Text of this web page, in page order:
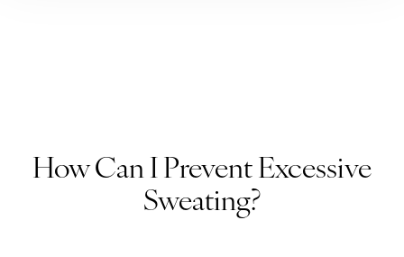
How Can I Prevent Excessive
Sweating?